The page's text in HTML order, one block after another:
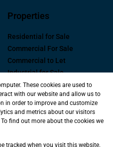
Properties
Residential for Sale
Commercial For Sale
Commercial to Let
Industrial for Sale
Industrial to Let
Retail to Let
Commercial new
Developments
These cookies are used to
with our website and allow us to
in order to improve and customize
and metrics about our visitors
find out more about the cookies we
tracked when you visit this website.